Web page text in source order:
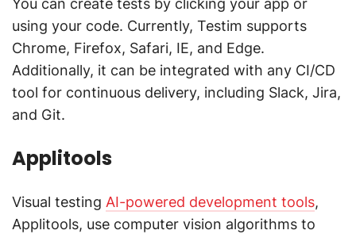
You can create tests by clicking your app or
using your code. Currently, Testim supports
Chrome, Firefox, Safari, IE, and Edge.
Additionally, it can be integrated with any CI/CD
tool for continuous delivery, including Slack, Jira,
and Git.
Applitools
Visual testing AI-powered development tools,
Applitools, use computer vision algorithms to